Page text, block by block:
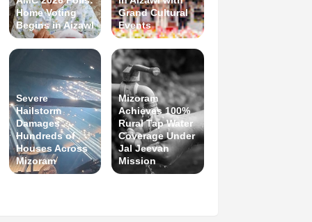
Home Voting
Begins in Aizawl
Grand Cultural
Events
Severe
Hailstorm
Damages
Hundreds of
Houses Across
Mizoram
Mizoram
Achieves 100%
Rural Tap Water
Coverage Under
Jal Jeevan
Mission